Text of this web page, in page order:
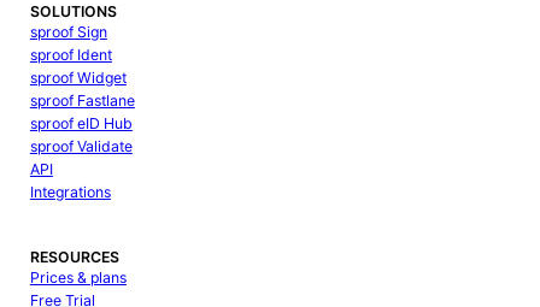
SOLUTIONS
sproof Sign
sproof Ident
sproof Widget
sproof Fastlane
sproof eID Hub
sproof Validate
API
Integrations
RESOURCES
Prices & plans
Free Trial